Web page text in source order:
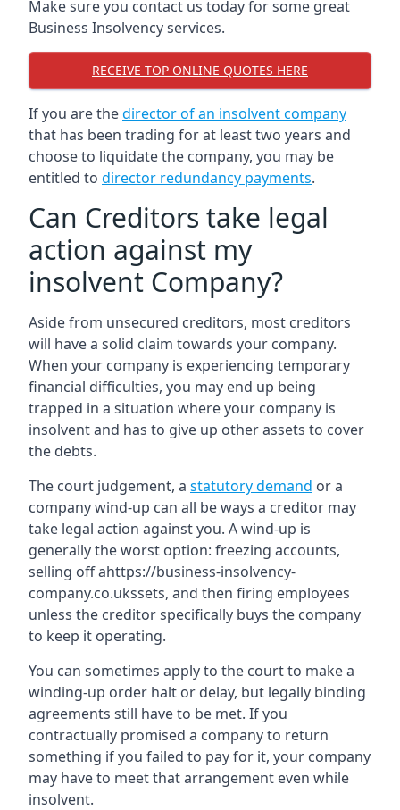
Make sure you contact us today for some great
Business Insolvency services.
RECEIVE TOP ONLINE QUOTES HERE
If you are thedirector of an insolvent company
that has been trading for at least two years and
choose to liquidate the company, you may be
entitled to director redundancy payments.
Can Creditors take legal
action against my
insolvent Company?
Aside from unsecured creditors, most creditors
will have a solid claim towards your company.
When your company is experiencing temporary
financial difficulties, you may end up being
trapped in a situation where your company is
insolvent and has to give up other assets to cover
the debts.
The court judgement, a statutory demand or a
company wind-up can all be ways a creditor may
take legal action against you. A wind-up is
generally the worst option: freezing accounts,
selling off ahttps://business-insolvency-
company.co.ukssets, and then firing employees
unless the creditor specifically buys the company
to keep it operating.
You can sometimes apply to the court to make a
winding-up order halt or delay, but legally binding
agreements still have to be met. If you
contractually promised a company to return
something if you failed to pay for it, your company
may have to meet that arrangement even while
insolvent.